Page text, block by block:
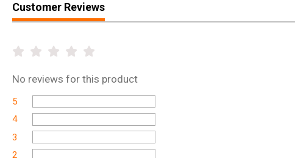
Customer Reviews
No reviews for this product
5
4
3
2